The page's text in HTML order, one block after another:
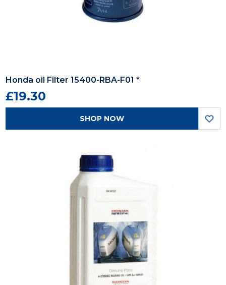
Honda oil Filter 15400-RBA-F01 *
£19.30
SHOP NOW